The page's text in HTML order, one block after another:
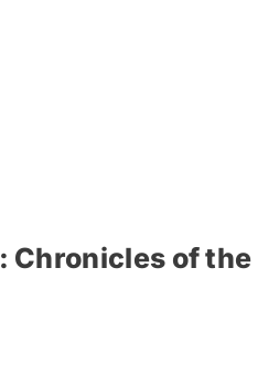
Chronicles of the